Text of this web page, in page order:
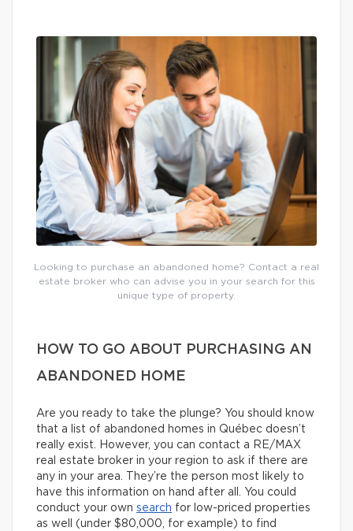
Looking to purchase an abandoned home? Contact a real
estate broker who can advise you in your search for this
unique type of property.
HOW TO GO ABOUT PURCHASING AN
ABANDONED HOME
Are you ready to take the plunge? You should know
that a list of abandoned homes in Québec doesn’t
really exist. However, you can contact a RE/MAX
real estate broker in your region to ask if there are
any in your area. They’re the person most likely to
have this information on hand after all. You could
conduct your own search for low-priced properties
as well (under $80,000, for example) to find